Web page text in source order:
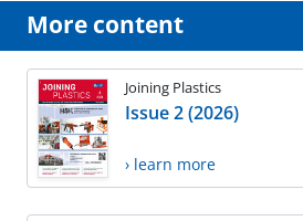
More content
Joining Plastics
Issue 2 (2026)
› learn more